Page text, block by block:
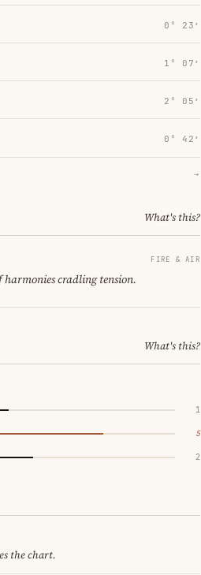
0° 23′
1° 07′
2° 05′
0° 42′
→
What's this?
FIRE & AIR
cradling tension.
What's this?
1
5
2
the chart.